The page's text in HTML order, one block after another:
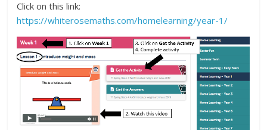
Click on this link:
https://whiterosemaths.com/homelearning/year-1/